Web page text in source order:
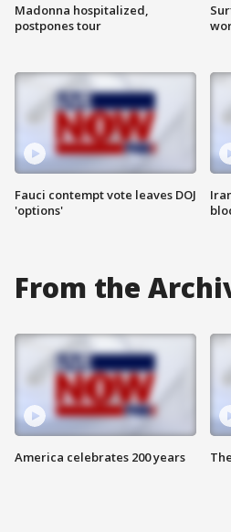
Madonna hospitalized,
postpones tour
Fauci contempt vote leaves DOJ
'options'
From the
America celebrates 200 years